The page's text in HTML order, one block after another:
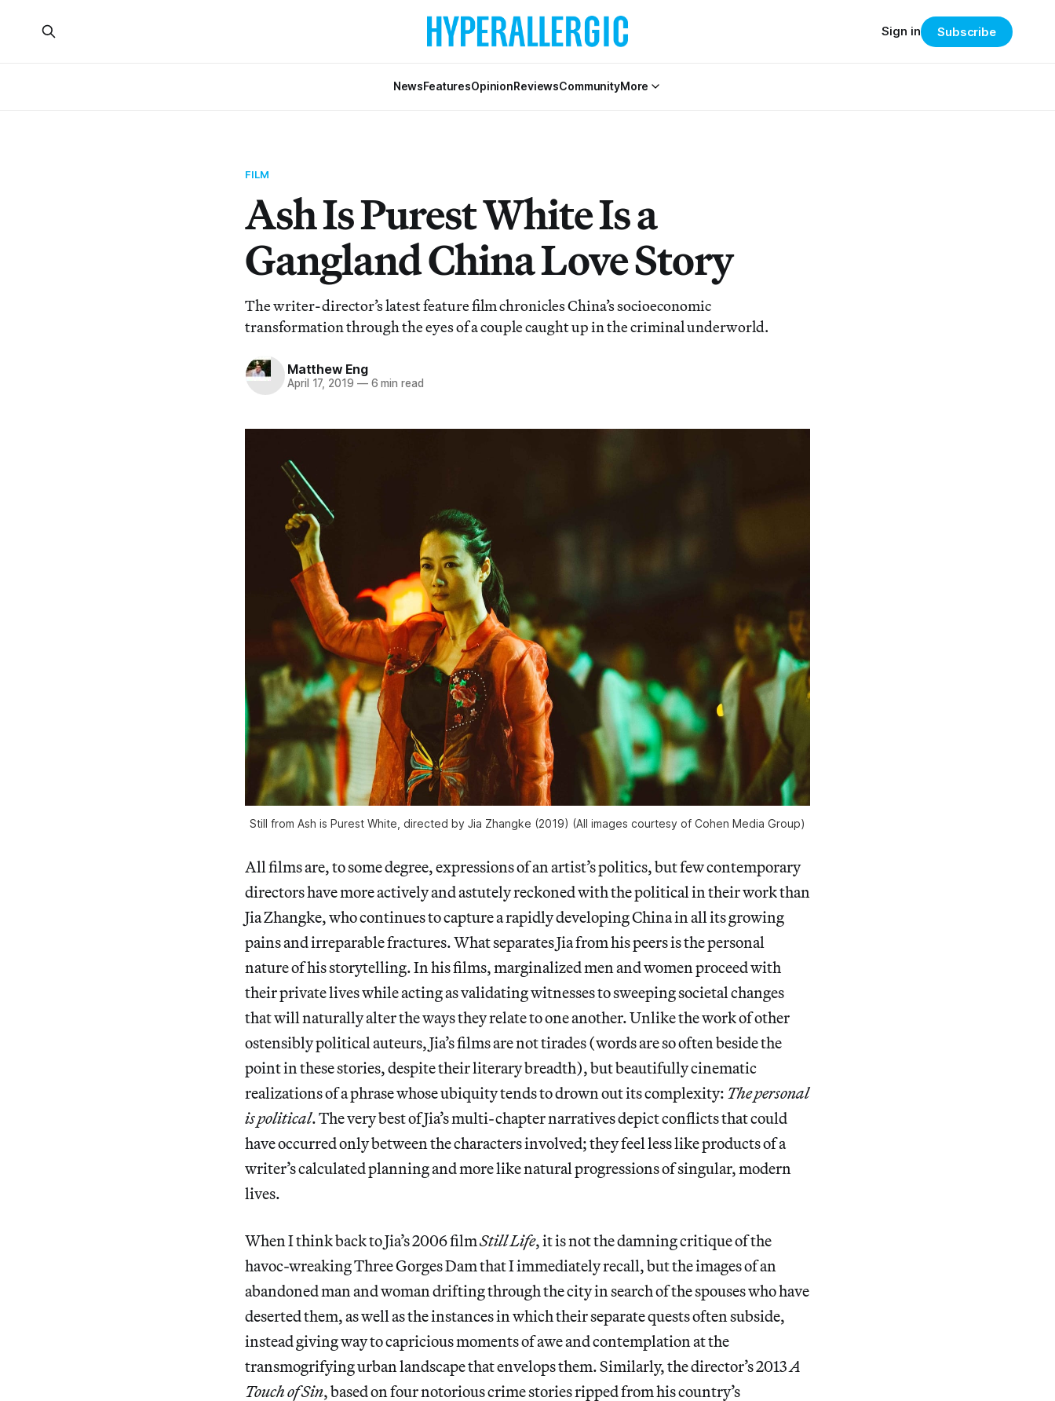
NewsFeaturesOpinionReviewsCommunityMore
Sign in Subscribe
FILM
Ash Is Purest White Is a
Gangland China Love Story
The writer-director’s latest feature film chronicles China’s socioeconomic
transformation through the eyes of a couple caught up in the criminal underworld.
Matthew Eng
April 17, 2019 —6 min read
Still from Ash is Purest White, directed by Jia Zhangke (2019) (All images courtesy of Cohen Media Group)
All films are, to some degree, expressions of an artist’s politics, but few contemporary
directors have more actively and astutely reckoned with the political in their work than
Jia Zhangke, who continues to capture a rapidly developing China in all its growing
pains and irreparable fractures. What separates Jia from his peers is the personal
nature of his storytelling. In his films, marginalized men and women proceed with
their private lives while acting as validating witnesses to sweeping societal changes
that will naturally alter the ways they relate to one another. Unlike the work of other
ostensibly political auteurs, Jia’s films are not tirades (words are so often beside the
point in these stories, despite their literary breadth), but beautifully cinematic
realizations of a phrase whose ubiquity tends to drown out its complexity: The personal
is political. The very best of Jia’s multi-chapter narratives depict conflicts that could
have occurred only between the characters involved; they feel less like products of a
writer’s calculated planning and more like natural progressions of singular, modern
lives.
When I think back to Jia’s 2006 filmStill Life, it is not the damning critique of the
havoc-wreaking Three Gorges Dam that I immediately recall, but the images of an
abandoned man and woman drifting through the city in search of the spouses who have
deserted them, as well as the instances in which their separate quests often subside,
instead giving way to capricious moments of awe and contemplation at the
transmogrifying urban landscape that envelops them. Similarly, the director’s 2013A
Touch of Sin, based on four notorious crime stories ripped from his country’s